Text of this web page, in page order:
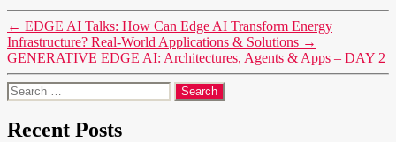
← EDGE AI Talks: How Can Edge AI Transform Energy
Infrastructure? Real-World Applications & Solutions →
GENERATIVE EDGE AI: Architectures, Agents & Apps – DAY 2
Search
for:
Recent Posts